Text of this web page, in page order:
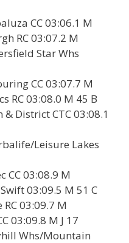
CC 03:06.1 M
RC 03:07.2 M
Star Whs
CC 03:07.7 M
RC 03:08.0 M 45 B
District CTC 03:08.1
Leisure Lakes
CC 03:08.9 M
03:09.5 M 51 C
03:09.7 M
03:09.8 M J 17
Whs/Mountain